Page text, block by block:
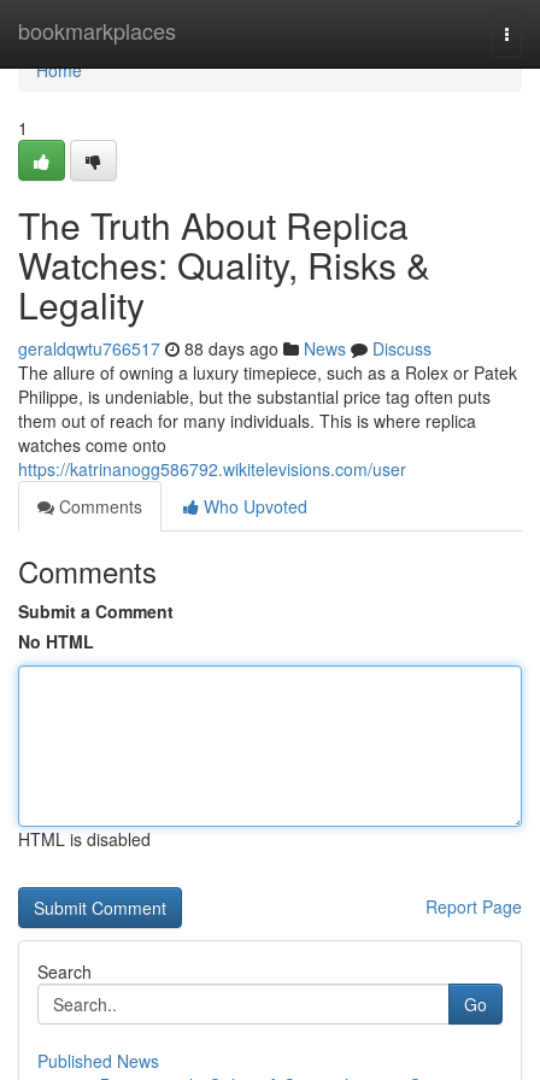
bookmarkplaces
Home
Home
1
The Truth About Replica
Watches: Quality, Risks &
Legality
geraldqwtu766517 88 days ago News
Discuss
The allure of owning a luxury timepiece, such as a Rolex or Patek
Philippe, is undeniable, but the substantial price tag often puts
them out of reach for many individuals. This is where replica
watches come onto
https://katrinanogg586792.wikitelevisions.com/user
Comments
Who Upvoted
Comments
Submit a Comment
No HTML
HTML is disabled
Report Page
Search
Go
Published News